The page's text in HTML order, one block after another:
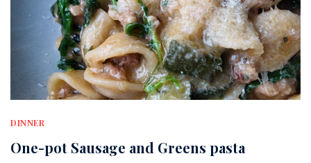
DINNER
One-pot Sausage and Greens pasta